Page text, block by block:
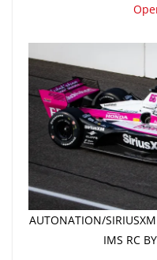
AUTONATION/
IMS RC